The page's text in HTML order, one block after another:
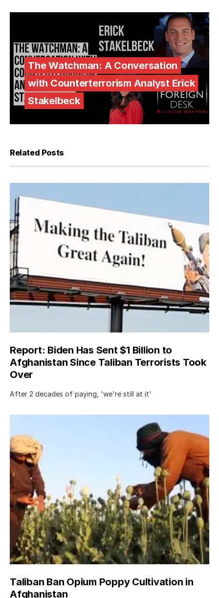
The Watchman: A Conversation
with Counterterrorism Analyst Erick
Stakelbeck
Related Posts
Report: Biden Has Sent $1 Billion to
Afghanistan Since Taliban Terrorists Took
Over
After 2 decades of paying, 'we're still at it'
Taliban Ban Opium Poppy Cultivation in
Afghanistan